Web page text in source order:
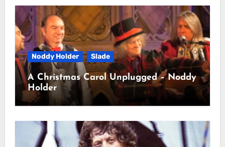
Noddy Holder Slade
A Christmas Carol Unplugged – Noddy
Holder